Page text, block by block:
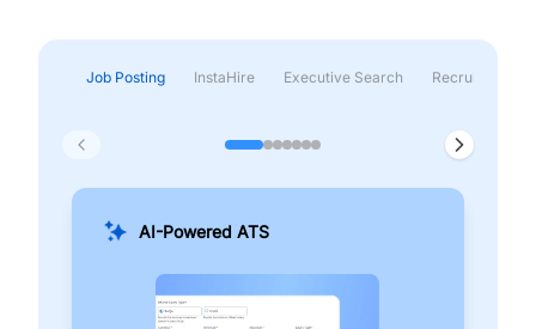
Job Posting InstaHire Executive Search Recruitment &
AI-Powered ATS